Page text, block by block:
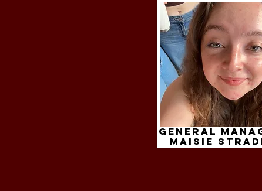
General
maisie